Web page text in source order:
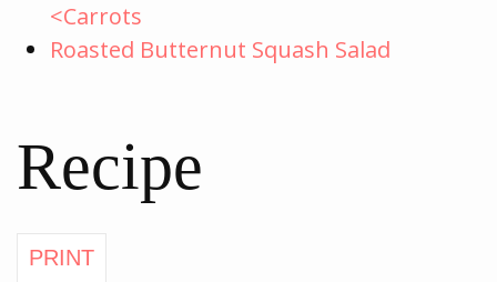
<Carrots
Roasted Butternut Squash Salad
Recipe